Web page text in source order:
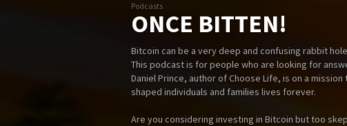
Podcasts
ONCE BITTEN!
Bitcoin can be a very deep and confusing rabbit
This podcast is for people who are looking for
Daniel Prince, author of Choose Life, is on a
shaped individuals and families lives forever.
Are you considering investing in Bitcoin but too